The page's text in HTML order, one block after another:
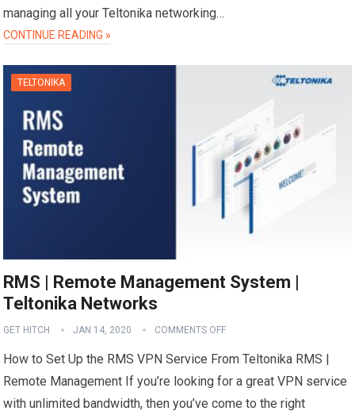
managing all your Teltonika networking…
CONTINUE READING »
TELTONIKA
RMS | Remote Management System |
Teltonika Networks
GET HITCH JAN 14, 2020 COMMENTS OFF
How to Set Up the RMS VPN Service From Teltonika RMS |
Remote Management If you’re looking for a great VPN service
with unlimited bandwidth, then you’ve come to the right